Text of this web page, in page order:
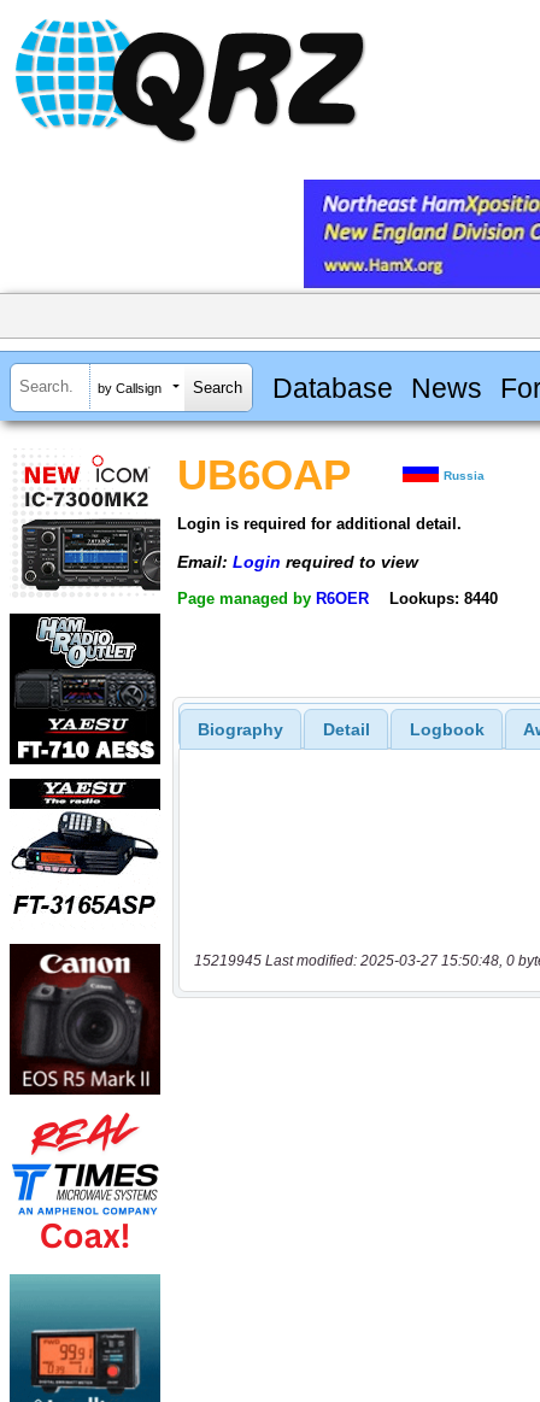
by Callsign Database News
UB6OAP Russia
Login is required for additional detail.
Email: Login required to view
Page managed by R6OER Lookups: 8440
Biography Detail Logbook
15219945 Last modified: 2025-03-27 15:50:48, 0